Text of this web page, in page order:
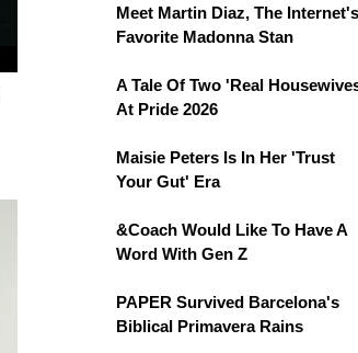
Meet Martin Diaz, The Internet's
Favorite Madonna Stan
A Tale Of Two 'Real
At Pride 2026
Maisie Peters Is In Her 'Trust
Your Gut' Era
&Coach Would Like To Have A
Word With Gen Z
PAPER Survived Barcelona's
Biblical Primavera Rains